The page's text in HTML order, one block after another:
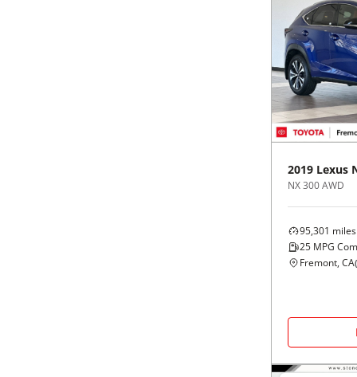
2019 Lexus
NX 300 AWD
95,301 miles
25 MPG
Fremont, CA(